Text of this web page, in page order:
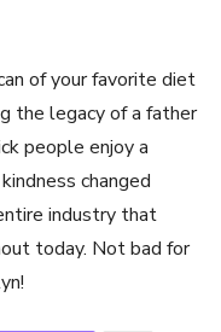
of your favorite diet
the legacy of a father
people enjoy a
changed
industry that
today. Not bad for